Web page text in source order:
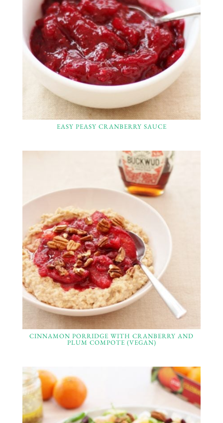
EASY PEASY CRANBERRY SAUCE
CINNAMON PORRIDGE WITH CRANBERRY AND
PLUM COMPOTE (VEGAN)